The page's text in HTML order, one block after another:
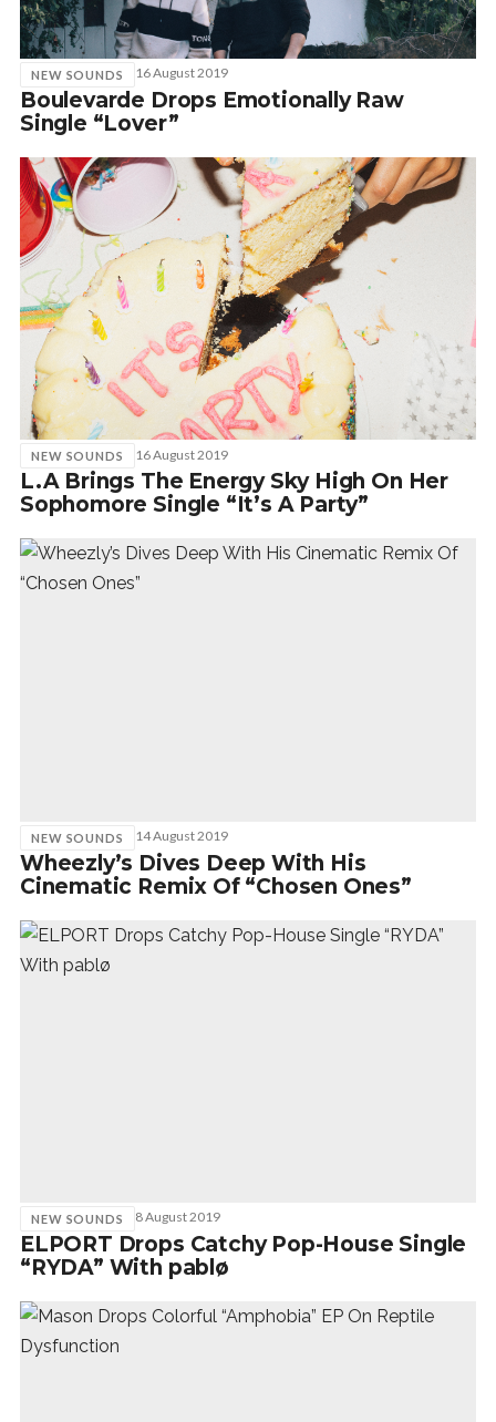
NEW SOUNDS 16 August 2019
Boulevarde Drops Emotionally Raw
Single “Lover”
NEW SOUNDS 16 August 2019
L.A Brings The Energy Sky High On Her
Sophomore Single “It’s A Party”
NEW SOUNDS 14 August 2019
Wheezly’s Dives Deep With His
Cinematic Remix Of “Chosen Ones”
NEW SOUNDS 8 August 2019
ELPORT Drops Catchy Pop-House Single
“RYDA” With pablø